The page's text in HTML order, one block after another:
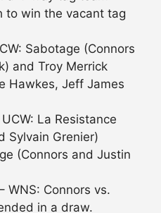
to win the vacant tag
Sabotage (Connors
and Troy Merrick
Hawkes, Jeff James
La Resistance
Sylvain Grenier)
(Connors and Justin
WNS: Connors vs.
in a draw.